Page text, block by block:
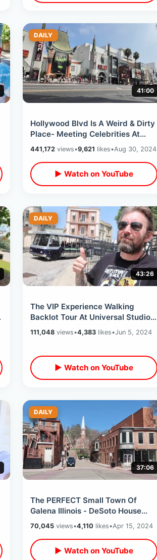
DAILY
41:00
Hollywood Blvd Is A Weird & Dirty
Place- Meeting Celebrities At
Walk Of Fame Ceremony /
Walking Tour
441,172 views•9,621 likes•Aug 30, 2024
▶ Watch on YouTube
DAILY
43:26
The VIP Experience Walking
Backlot Tour At Universal Studios
Hollywood - Movie Sets &
Soundstages
111,048 views•4,383 likes•Jun 5, 2024
▶ Watch on YouTube
DAILY
37:06
The PERFECT Small Town Of
Galena Illinois - DeSoto House
Ghost / Abraham Lincoln & Field
Of Dreams
70,045 views•4,110 likes•Apr 15, 2024
▶ Watch on YouTube